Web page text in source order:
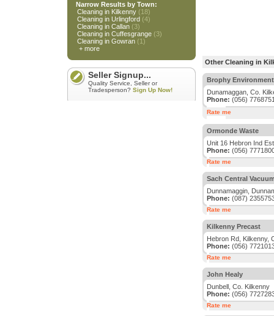
Narrow Results by Town:
Cleaning in Kilkenny (18)
Cleaning in Urlingford (4)
Cleaning in Callan (3)
Cleaning in Cuffesgrange (3)
Cleaning in Gowran (1)
+ more
Seller Signup...
Quality Service, Seller or
Tradesperson? Sign Up Now!
Other Cleaning in
Brophy
Dunamaggan, Co.
Phone: (056)
Rate me
Ormonde Waste
Unit 16 Hebron Ind
Phone: (056)
Rate me
Sach Central
Dunnamaggin,
Phone: (087)
Rate me
Kilkenny Precast
Hebron Rd, Kilkenny,
Phone: (056)
Rate me
John Healy
Dunbell, Co. Kilkenny
Phone: (056)
Rate me